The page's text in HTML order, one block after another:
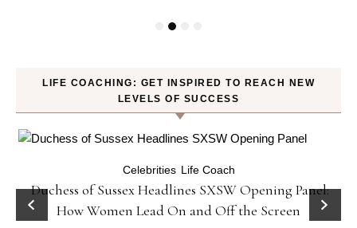
LIFE COACHING: GET INSPIRED TO REACH NEW
LEVELS OF SUCCESS
Celebrities Life Coach
Duchess of Sussex Headlines SXSW Opening Panel:
How Women Lead On and Off the Screen